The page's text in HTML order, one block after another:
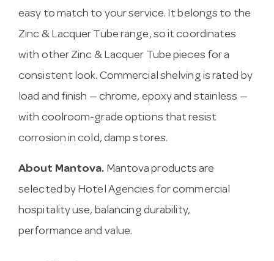
easy to match to your service. It belongs to the
Zinc & Lacquer Tube range, so it coordinates
with other Zinc & Lacquer Tube pieces for a
consistent look. Commercial shelving is rated by
load and finish — chrome, epoxy and stainless —
with coolroom-grade options that resist
corrosion in cold, damp stores.
About Mantova. Mantova products are
selected by Hotel Agencies for commercial
hospitality use, balancing durability,
performance and value.